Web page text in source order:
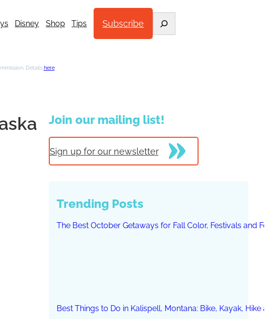
Disney Shop Tips Subscribe
Details here.
Join our mailing list!
Sign up for our newsletter
Trending Posts
The Best October Getaways for Fall Color, Festivals and
Best Things to Do in Kalispell, Montana: Bike, Kayak, Hike